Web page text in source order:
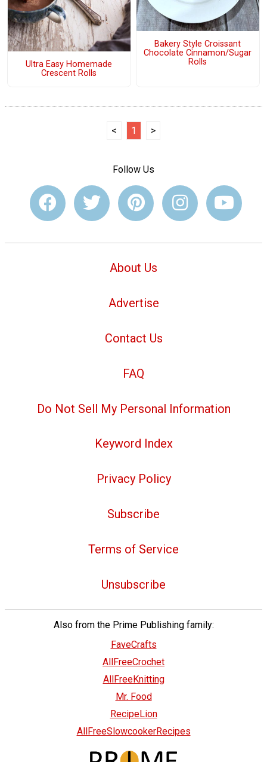
Ultra Easy Homemade
Crescent Rolls
Bakery Style Croissant
Chocolate Cinnamon/Sugar
Rolls
< 1 >
Follow Us
About Us
Advertise
Contact Us
FAQ
Do Not Sell My Personal Information
Keyword Index
Privacy Policy
Subscribe
Terms of Service
Unsubscribe
Also from the Prime Publishing family:
FaveCrafts
AllFreeCrochet
AllFreeKnitting
Mr. Food
RecipeLion
AllFreeSlowcookerRecipes